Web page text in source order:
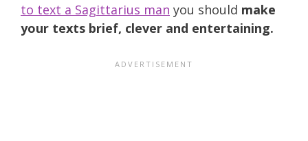
to text a Sagittarius man you should make
your texts brief, clever and entertaining.